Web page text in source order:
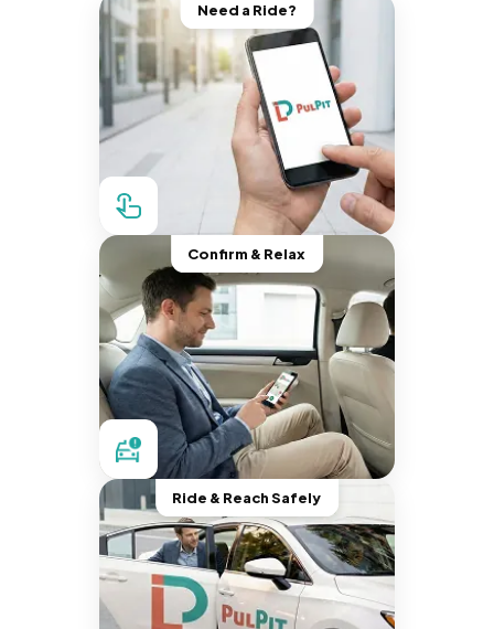
Need a Ride?
Confirm & Relax
Ride & Reach Safely